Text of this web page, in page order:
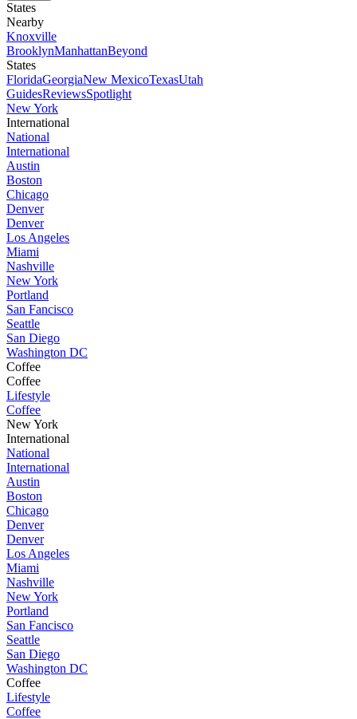
States
Nearby
Knoxville
BrooklynManhattanBeyond
States
FloridaGeorgiaNew MexicoTexasUtah
GuidesReviewsSpotlight
New York
International
National
International
Austin
Boston
Chicago
Denver
Denver
Los Angeles
Miami
Nashville
New York
Portland
San Fancisco
Seattle
San Diego
Washington DC
Coffee
Coffee
Lifestyle
Coffee
New York
International
National
International
Austin
Boston
Chicago
Denver
Denver
Los Angeles
Miami
Nashville
New York
Portland
San Fancisco
Seattle
San Diego
Washington DC
Coffee
Lifestyle
Coffee